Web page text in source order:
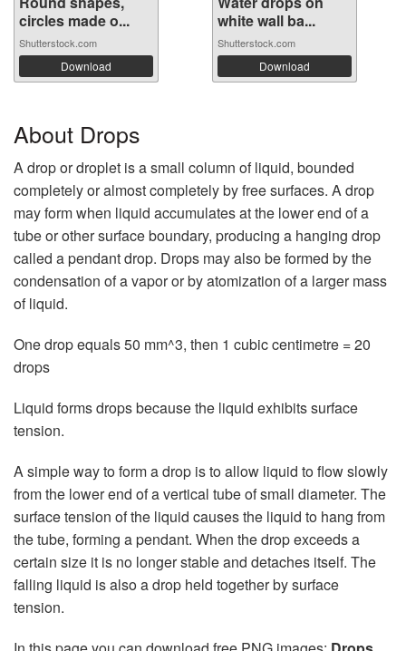
circles made o...
Shutterstock.com
Download
white wall ba...
Shutterstock.com
Download
About Drops
A drop or droplet is a small column of liquid, bounded
completely or almost completely by free surfaces. A drop
may form when liquid accumulates at the lower end of a
tube or other surface boundary, producing a hanging drop
called a pendant drop. Drops may also be formed by the
condensation of a vapor or by atomization of a larger mass
of liquid.
One drop equals 50 mm^3, then 1 cubic centimetre = 20
drops
Liquid forms drops because the liquid exhibits surface
tension.
A simple way to form a drop is to allow liquid to flow slowly
from the lower end of a vertical tube of small diameter. The
surface tension of the liquid causes the liquid to hang from
the tube, forming a pendant. When the drop exceeds a
certain size it is no longer stable and detaches itself. The
falling liquid is also a drop held together by surface
tension.